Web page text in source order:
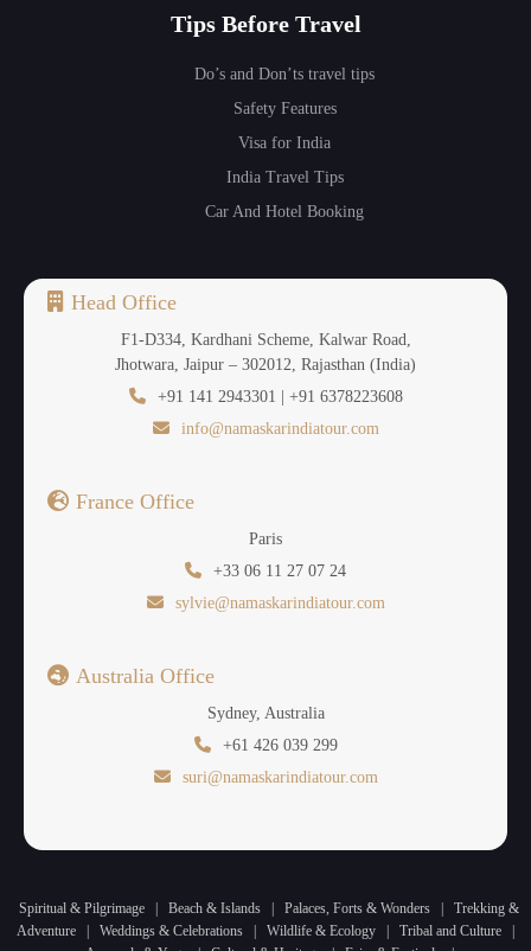
Tips Before Travel
Do’s and Don’ts travel tips
Safety Features
Visa for India
India Travel Tips
Car And Hotel Booking
Head Office
F1-D334, Kardhani Scheme, Kalwar Road,
Jhotwara, Jaipur – 302012, Rajasthan (India)
+91 141 2943301 | +91 6378223608
info@namaskarindiatour.com
France Office
Paris
+33 06 11 27 07 24
sylvie@namaskarindiatour.com
Australia Office
Sydney, Australia
+61 426 039 299
suri@namaskarindiatour.com
Spiritual & Pilgrimage | Beach & Islands | Palaces, Forts & Wonders |
Trekking &
Adventure
| Weddings & Celebrations | Wildlife & Ecology | Tribal and Culture
|